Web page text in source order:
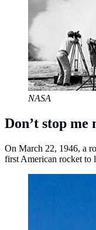
NASA
Don’t stop me
On March 22, 1946, a
first American rocket to